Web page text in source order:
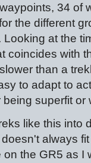
34 of
the different
at the
coincides with
than a
to adapt to
superfit
like this into
always
on the GR5 as